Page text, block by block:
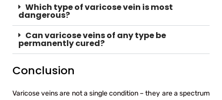
Which type of varicose vein is most
dangerous?
Can varicose veins of any type be
permanently cured?
Conclusion
Varicose veins are not a single condition – they are a spectrum